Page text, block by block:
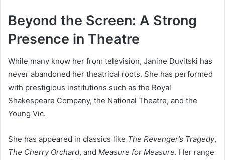
Beyond the Screen: A Strong
Presence in Theatre
While many know her from television, Janine Duvitski has
never abandoned her theatrical roots. She has performed
with prestigious institutions such as the Royal
Shakespeare Company, the National Theatre, and the
Young Vic.
She has appeared in classics like The Revenger’s Tragedy,
The Cherry Orchard, and Measure for Measure. Her range